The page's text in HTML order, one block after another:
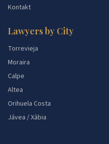
Kontakt
Lawyers by City
Torrevieja
Moraira
Calpe
Altea
Orihuela Costa
Jávea / Xàbia